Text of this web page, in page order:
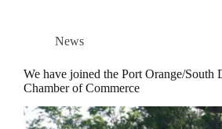
News
We have joined the Port Orange/South
Chamber of Commerce